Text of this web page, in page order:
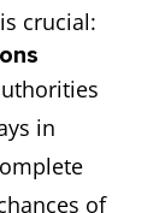
crucial:
in
of